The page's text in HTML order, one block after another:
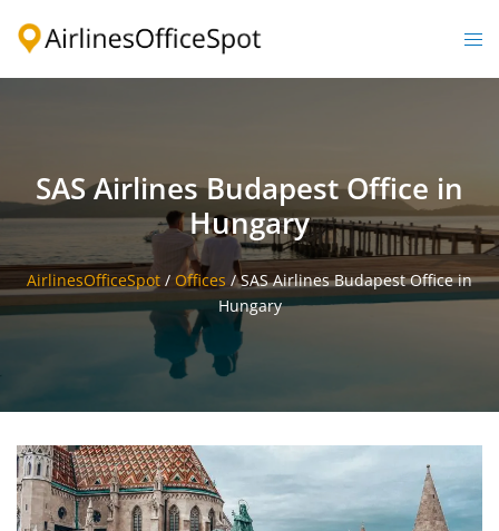
SAS Airlines Budapest Office in
Hungary
AirlinesOfficeSpot / Offices /SAS Airlines Budapest Office in
Hungary